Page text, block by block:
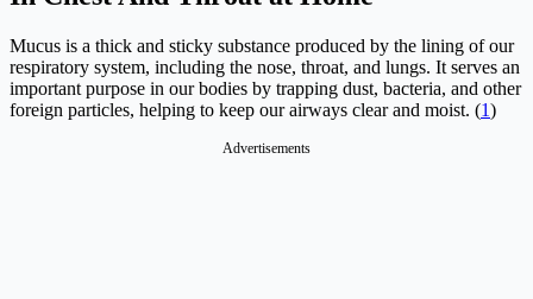
Mucus is a thick and sticky substance produced by the lining of our
respiratory system, including the nose, throat, and lungs. It serves an
important purpose in our bodies by trapping dust, bacteria, and other
foreign particles, helping to keep our airways clear and moist. (1)
Advertisements